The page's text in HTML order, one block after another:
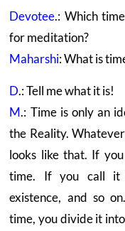
Devotee.: Which
for meditation?
Maharshi: What is
D.: Tell me what it is!
M.: Time is only an
the Reality.
looks like that. If
time. If you call it
existence, and so
time, you divide it